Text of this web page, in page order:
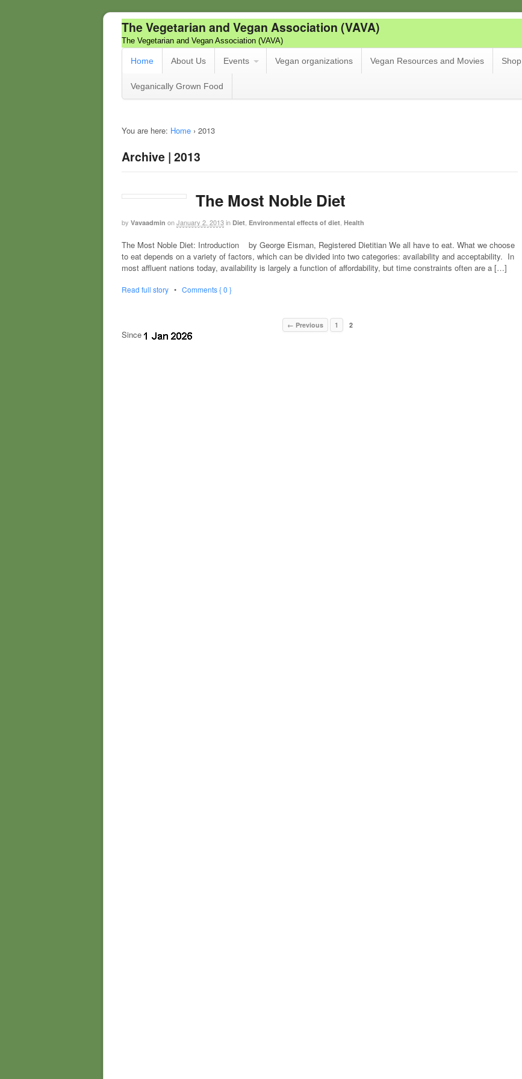
The Vegetarian and Vegan Association (VAVA)
The Vegetarian and Vegan Association (VAVA)
Home About Us Events Vegan organizations Vegan Resources and Movies Shop
Veganically Grown Food
You are here: Home › 2013
Archive | 2013
The Most Noble Diet
by Vavaadmin onJanuary 2, 2013in Diet Environmental effects of diet Health
The Most Noble Diet: Introduction by George Eisman, Registered Dietitian We all have to eat. What we choose
to eat depends on a variety of factors, which can be divided into two categories: availability and acceptability. In
most affluent nations today, availability is largely a function of affordability, but time constraints often are a […]
Read full story • Comments { 0 }
← Previous 1 2
Since